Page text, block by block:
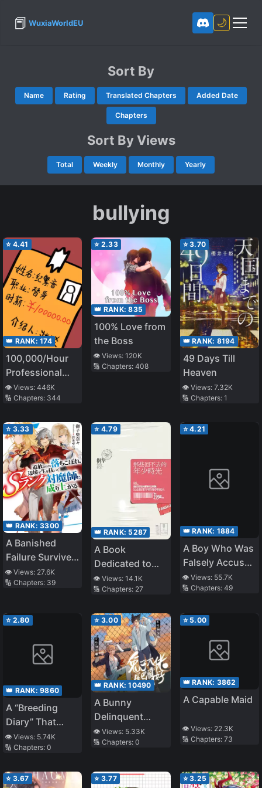
📕 WuxiaWorldEU 🌙
Sort By
Name Rating Translated Chapters Added Date
Chapters
Sort By Views
Total Weekly Monthly Yearly
bullying
⭐ 4.41
👑 RANK: 174
100,000/Hour
Professional
Stand-in
👁️ Views: 446K
🔢 Chapters: 344
⭐ 2.33
👑 RANK:835
100% Love from
the Boss
👁️ Views:120K
🔢 Chapters:408
⭐3.70
👑 RANK: 8194
49 Days Till
Heaven
👁️ Views: 7.32K
🔢 Chapters: 1
⭐ 3.33
👑 RANK: 3300
A Banished
Failure Survives
in the
Borderland and
Rank Exorcist
👁️ Views: 27.6K
🔢 Chapters: 39
⭐ 4.79
👑 RANK: 5287
A Book
Dedicated to
Our Youth
👁️ Views:14.1K
🔢 Chapters: 27
⭐4.21
👑 RANK: 1884
A Boy Who Was
Falsely Accused
and Hurt by the
People He
Even if They
Finding Out He’s
Innocent, He’ll
Never Forgive
Them
👁️ Views: 55.7K
🔢 Chapters: 49
⭐ 2.80
👑 RANK: 9860
A “Breeding
Diary” That
Continues to Be
Updated.
Are No
👁️ Views: 5.74K
🔢 Chapters: 0
⭐ 3.00
👑 RANK:10490
A Bunny
Delinquent
Should Hide His
Tail
👁️ Views: 5.33K
🔢 Chapters:0
⭐ 5.00
👑 RANK: 3862
A Capable Maid
👁️ Views: 22.3K
🔢 Chapters: 73
⭐ 3.67 ⭐ 3.77 ⭐3.25